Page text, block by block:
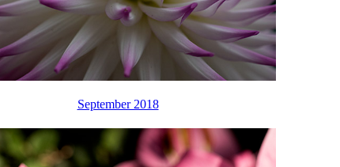
September 2018